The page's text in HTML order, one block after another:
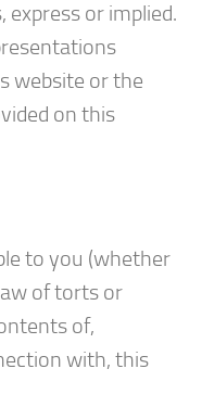
or implied.
website or the
on this
to you (whether
of torts or
of,
with, this